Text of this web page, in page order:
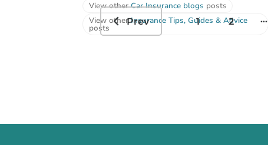
View otherCar Insurance blogs posts
View otherInsurance Tips, Guides & Advice
posts
Prev 1 2 ...